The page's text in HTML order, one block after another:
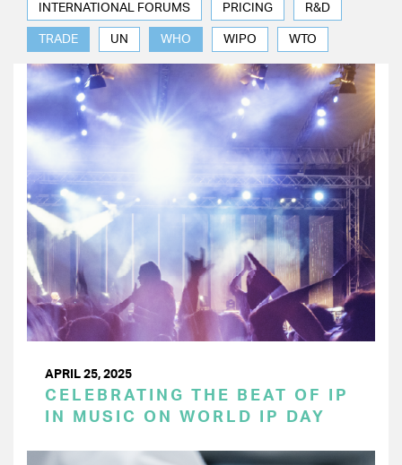
INTERNATIONAL FORUMS PRICING R&D
TRADE UN WHO WIPO WTO
APRIL 25, 2025
CELEBRATING THE BEAT OF IP
IN MUSIC ON WORLD IP DAY